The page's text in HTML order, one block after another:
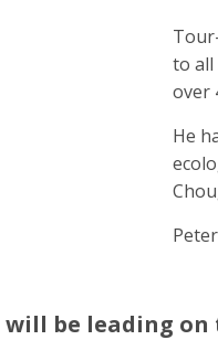
to all
over
He
will be leading